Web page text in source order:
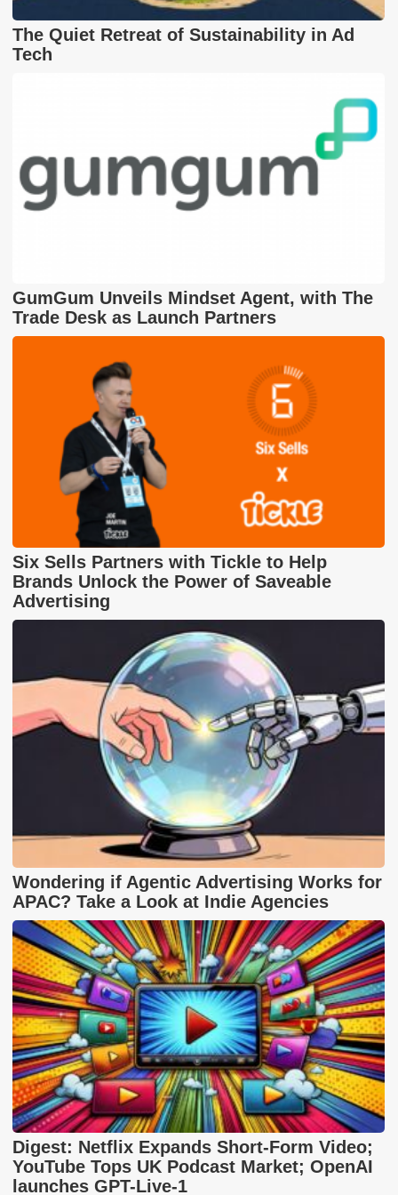
The Quiet Retreat of Sustainability in Ad
Tech
GumGum Unveils Mindset Agent, with The
Trade Desk as Launch Partners
Six Sells Partners with Tickle to Help
Brands Unlock the Power of Saveable
Advertising
Wondering if Agentic Advertising Works for
APAC? Take a Look at Indie Agencies
Digest: Netflix Expands Short-Form Video;
YouTube Tops UK Podcast Market; OpenAI
launches GPT-Live-1